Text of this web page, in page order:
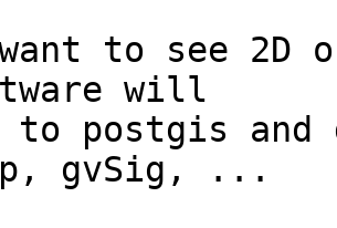
to see 2D
will
to postgis and
gvSig, ...